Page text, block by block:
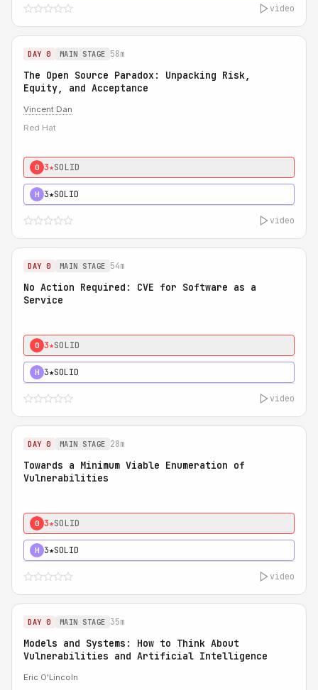
video
DAY 0 MAIN STAGE 58m
The Open Source Paradox: Unpacking Risk,
Equity, and Acceptance
Vincent Dan
Red Hat
0 3★SOLID
H 3★SOLID
video
DAY 0 MAIN STAGE 54m
No Action Required: CVE for Software as a
Service
0 3★SOLID
H 3★SOLID
video
DAY 0 MAIN STAGE 28m
Towards a Minimum Viable Enumeration of
Vulnerabilities
0 3★SOLID
H 3★SOLID
video
DAY 0 MAIN STAGE 35m
Models and Systems: How to Think About
Vulnerabilities and Artificial Intelligence
Eric O'Lincoln